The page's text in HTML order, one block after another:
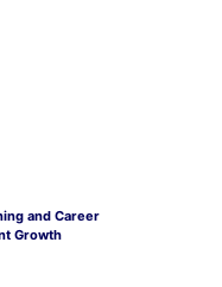
and Career
Growth